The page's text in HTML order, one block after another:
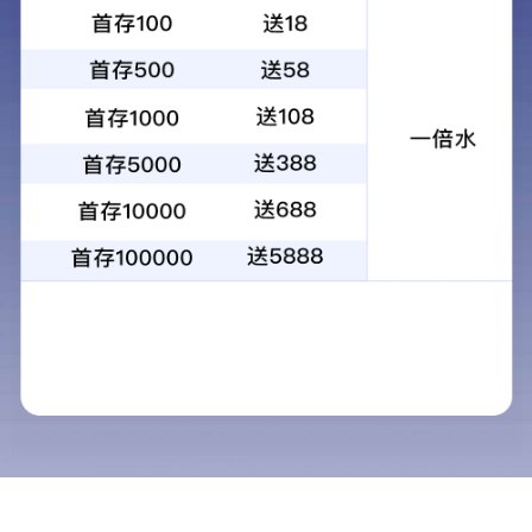
address
No. 55, Jianshe Road, Yunting Sub-
district, Jiangyin City, Jiangsu
Province
Tel 0510-86015188，81629979
fax
E-mail bcchem@bcchem.com